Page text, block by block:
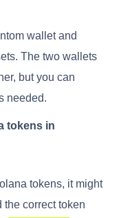
wallet and
The two wallets
but you can
needed.
tokens in
tokens, it might
the correct token